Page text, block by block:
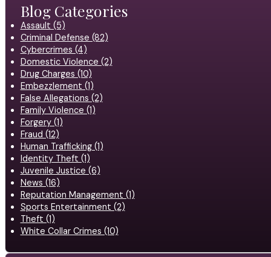
Blog Categories
Assault (5)
Criminal Defense (82)
Cybercrimes (4)
Domestic Violence (2)
Drug Charges (10)
Embezzlement (1)
False Allegations (2)
Family Violence (1)
Forgery (1)
Fraud (12)
Human Trafficking (1)
Identity Theft (1)
Juvenile Justice (6)
News (16)
Reputation Management (1)
Sports Entertainment (2)
Theft (1)
White Collar Crimes (10)